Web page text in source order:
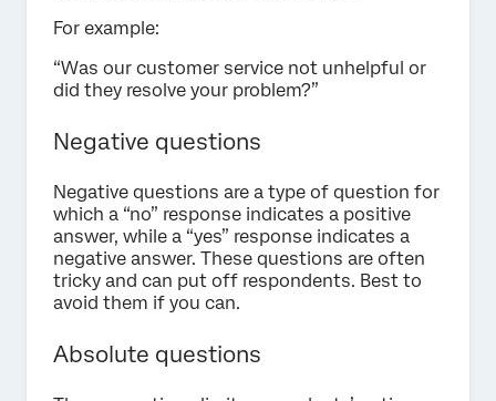
For example:
“Was our customer service not unhelpful or
did they resolve your problem?”
Negative questions
Negative questions are a type of question for
which a “no” response indicates a positive
answer, while a “yes” response indicates a
negative answer. These questions are often
tricky and can put off respondents. Best to
avoid them if you can.
Absolute questions